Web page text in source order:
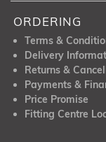
ORDERING
Terms &
Delivery
Returns &
Payments &
Price Promise
Fitting Centre